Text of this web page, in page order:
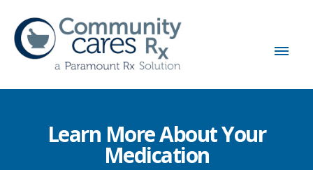
Learn More About Your
Medication